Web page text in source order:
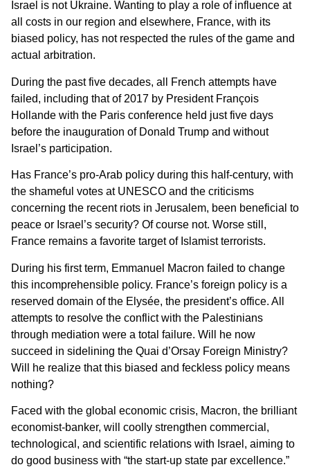
Israel is not Ukraine. Wanting to play a role of influence at
all costs in our region and elsewhere, France, with its
biased policy, has not respected the rules of the game and
actual arbitration.
During the past five decades, all French attempts have
failed, including that of 2017 by President François
Hollande with the Paris conference held just five days
before the inauguration of Donald Trump and without
Israel’s participation.
Has France’s pro-Arab policy during this half-century, with
the shameful votes at UNESCO and the criticisms
concerning the recent riots in Jerusalem, been beneficial to
peace or Israel’s security? Of course not. Worse still,
France remains a favorite target of Islamist terrorists.
During his first term, Emmanuel Macron failed to change
this incomprehensible policy. France’s foreign policy is a
reserved domain of the Elysée, the president’s office. All
attempts to resolve the conflict with the Palestinians
through mediation were a total failure. Will he now
succeed in sidelining the Quai d’Orsay Foreign Ministry?
Will he realize that this biased and feckless policy means
nothing?
Faced with the global economic crisis, Macron, the brilliant
economist-banker, will coolly strengthen commercial,
technological, and scientific relations with Israel, aiming to
do good business with “the start-up state par excellence.”